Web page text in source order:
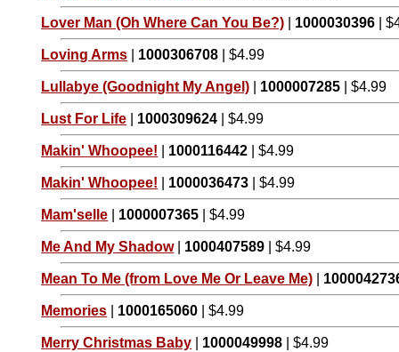
Lover Man (Oh Where Can You Be?) 1000030396 |
Loving Arms 1000306708 | $4.99
Lullabye (Goodnight My Angel) 1000007285 | $4.99
Lust For Life 1000309624 | $4.99
Makin' Whoopee! 1000116442 | $4.99
Makin' Whoopee! 1000036473 | $4.99
Mam'selle 1000007365 | $4.99
Me And My Shadow| 1000407589 | $4.99
Mean To Me (from Love Me Or Leave Me)
Memories 1000165060 | $4.99
Merry Christmas Baby 1000049998 | $4.99